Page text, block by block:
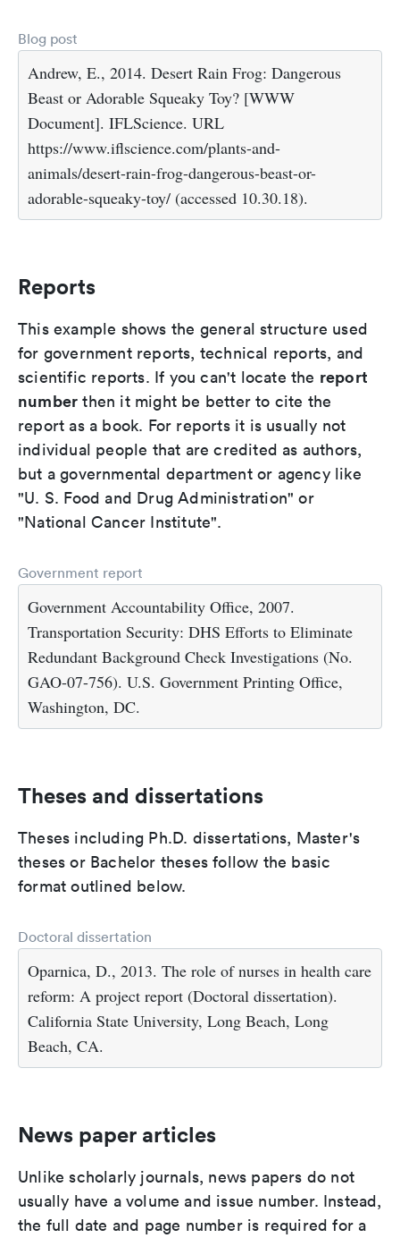
Blog post
Andrew, E., 2014. Desert Rain Frog: Dangerous
Beast or Adorable Squeaky Toy? [WWW
Document]. IFLScience. URL
https://www.iflscience.com/plants-and-
animals/desert-rain-frog-dangerous-beast-or-
adorable-squeaky-toy/ (accessed 10.30.18).
Reports
This example shows the general structure used
for government reports, technical reports, and
scientific reports. If you can't locate the report
number then it might be better to cite the
report as a book. For reports it is usually not
individual people that are credited as authors,
but a governmental department or agency like
"U. S. Food and Drug Administration" or
"National Cancer Institute".
Government report
Government Accountability Office, 2007.
Transportation Security: DHS Efforts to Eliminate
Redundant Background Check Investigations (No.
GAO-07-756). U.S. Government Printing Office,
Washington, DC.
Theses and dissertations
Theses including Ph.D. dissertations, Master's
theses or Bachelor theses follow the basic
format outlined below.
Doctoral dissertation
Oparnica, D., 2013. The role of nurses in health care
reform: A project report (Doctoral dissertation).
California State University, Long Beach, Long
Beach, CA.
News paper articles
Unlike scholarly journals, news papers do not
usually have a volume and issue number. Instead,
the full date and page number is required for a